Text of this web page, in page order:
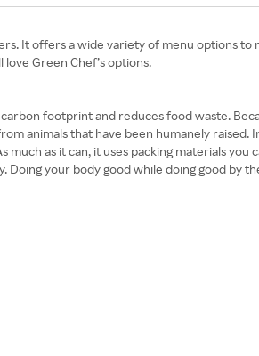
It offers a wide variety of menu options
Green Chef’s options.
footprint and reduces food waste.
animals that have been humanely
as it can, it uses packing materials
your body good while doing good by